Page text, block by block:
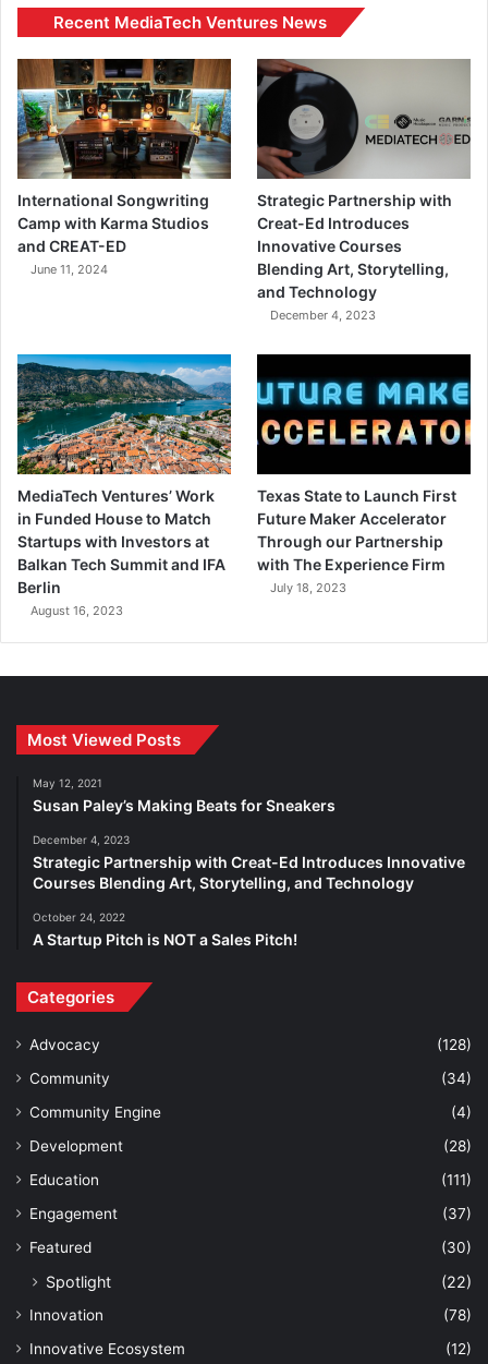
Recent MediaTech Ventures News
International Songwriting
Camp with Karma Studios
and CREAT-ED
June 11, 2024
Strategic Partnership with
Creat-Ed Introduces
Innovative Courses
Blending Art, Storytelling,
and Technology
December 4, 2023
MediaTech Ventures’ Work
in Funded House to Match
Startups with Investors at
Balkan Tech Summit and IFA
Berlin
August 16, 2023
Texas State to Launch First
Future Maker Accelerator
Through our Partnership
with The Experience Firm
July 18, 2023
Most Viewed Posts
May 12, 2021
Susan Paley’s Making Beats for Sneakers
December 4, 2023
Strategic Partnership with Creat-Ed Introduces Innovative
Courses Blending Art, Storytelling, and Technology
October 24, 2022
A Startup Pitch is NOT a Sales Pitch!
Categories
Advocacy
(128)
Community
(34)
Community Engine
(4)
Development
(28)
Education
(111)
Engagement
(37)
Featured
(30)
Spotlight (22)
Innovation
(78)
Innovative Ecosystem
(12)